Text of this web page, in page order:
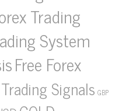
Trading
System
Free Forex
Signals GBP